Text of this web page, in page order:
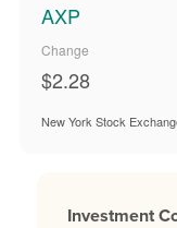
AXP
Change
$2.28
New York Stock
Investment